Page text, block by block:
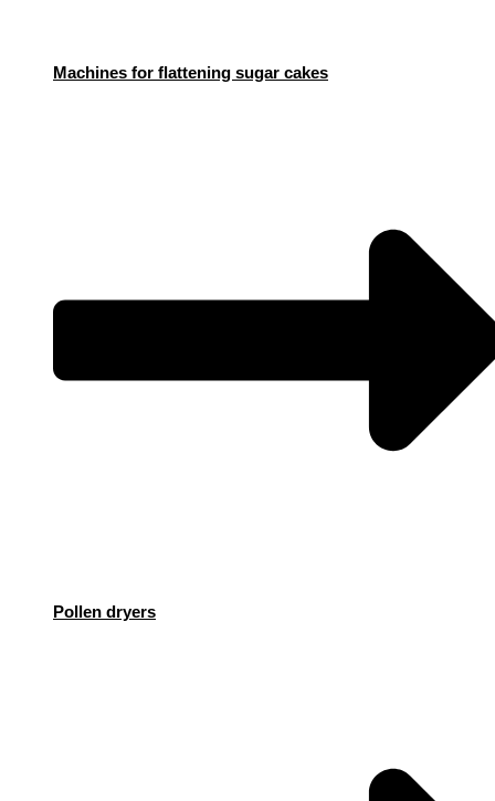
Machines for flattening sugar cakes
Pollen dryers